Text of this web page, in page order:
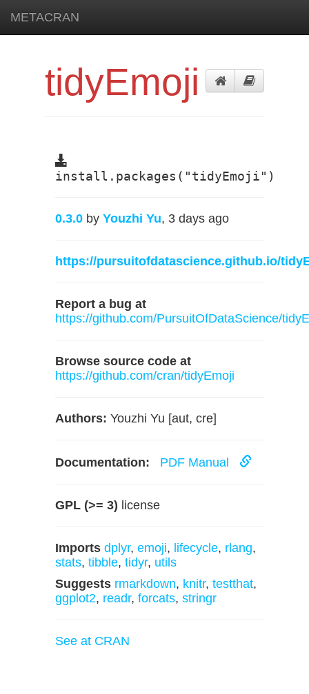
METACRAN
tidyEmoji
install.packages("tidyEmoji")
0.3.0 by Youzhi Yu, 3 days ago
https://pursuitofdatascience.github.io/
Report a bug at
https://github.com/PursuitOfDataScience/
Browse source code at
https://github.com/cran/tidyEmoji
Authors: Youzhi Yu [aut, cre]
Documentation: PDF Manual
GPL (>= 3) license
Imports dplyr, emoji, lifecycle, rlang,
stats, tibble, tidyr, utils
Suggests rmarkdown, knitr, testthat,
ggplot2, readr, forcats, stringr
See at CRAN